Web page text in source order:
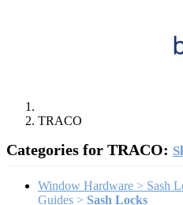
TRACO
Categories for TRACO:
Window Hardware > Sash
Guides > Sash Locks